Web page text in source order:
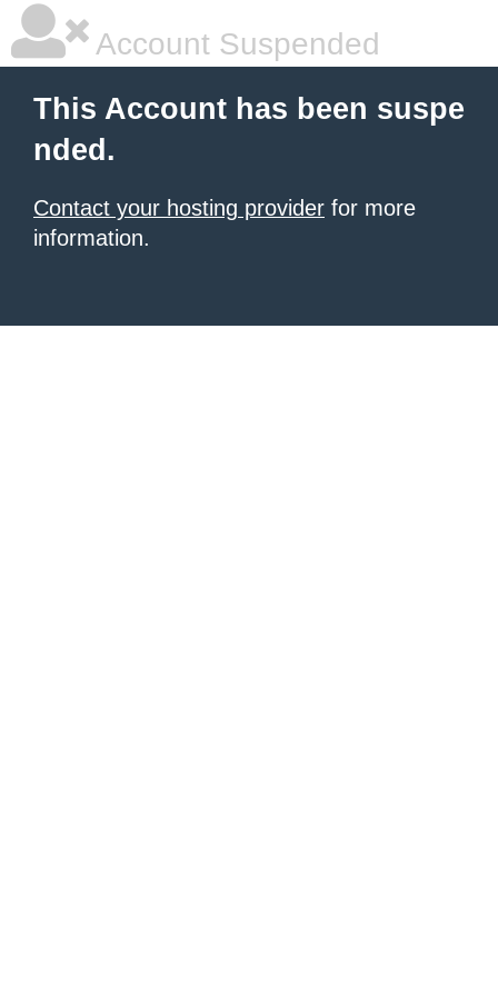
Account Suspended
This Account has been suspe
nded.
Contact your hosting provider for more
information.